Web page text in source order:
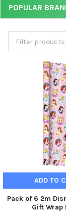
POPULAR
ADD TO
Pack of 6 2m
Gift Wrap